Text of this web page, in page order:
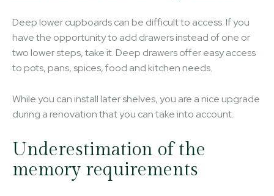
Deep lower cupboards can be difficult to access. If you
have the opportunity to add drawers instead of one or
two lower steps, take it. Deep drawers offer easy access
to pots, pans, spices, food and kitchen needs.
While you can install later shelves, you are a nice upgrade
during a renovation that you can take into account.
Underestimation of the
memory requirements